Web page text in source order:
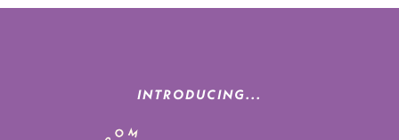
INTRODUCING...